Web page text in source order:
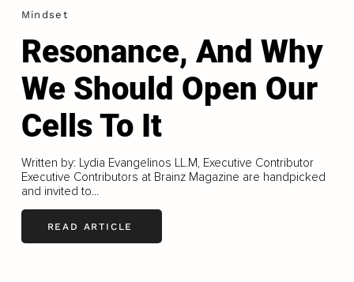
Mindset
Resonance, And Why
We Should Open Our
Cells To It
Written by: Lydia Evangelinos LL.M, Executive Contributor
Executive Contributors at Brainz Magazine are handpicked
and invited to...
READ ARTICLE